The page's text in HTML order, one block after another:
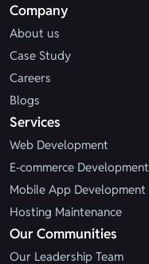
Company
About us
Case Study
Careers
Blogs
Services
Web Development
E-commerce Development
Mobile App Development
Hosting Maintenance
Our Communities
Our Leadership Team